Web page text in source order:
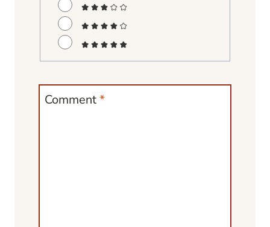
Comment*